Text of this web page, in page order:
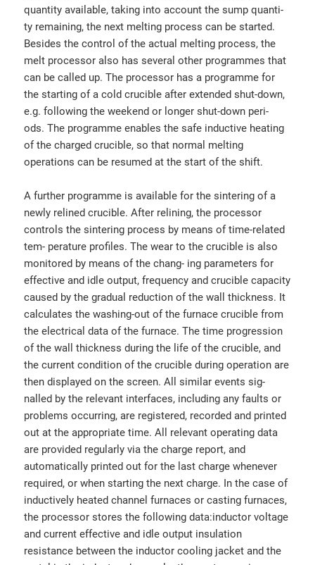
quantity available, taking into account the sump quanti-
ty remaining, the next melting process can be started.
Besides the control of the actual melting process, the
melt processor also has several other programmes that
can be called up. The processor has a programme for
the starting of a cold crucible after extended shut-down,
e.g. following the weekend or longer shut-down peri-
ods. The programme enables the safe inductive heating
of the charged crucible, so that normal melting
operations can be resumed at the start of the shift.
A further programme is available for the sintering of a
newly relined crucible. After relining, the processor
controls the sintering process by means of time-related
tem- perature profiles. The wear to the crucible is also
monitored by means of the chang- ing parameters for
effective and idle output, frequency and crucible capacity
caused by the gradual reduction of the wall thickness. It
calculates the washing-out of the furnace crucible from
the electrical data of the furnace. The time progression
of the wall thickness during the life of the crucible, and
the current condition of the crucible during operation are
then displayed on the screen. All similar events sig-
nalled by the relevant interfaces, including any faults or
problems occurring, are registered, recorded and printed
out at the appropriate time. All relevant operating data
are provided regularly via the charge report, and
automatically printed out for the last charge whenever
required, or when starting the next charge. In the case of
inductively heated channel furnaces or casting furnaces,
the processor stores the following data:inductor voltage
and current effective and idle output insulation
resistance between the inductor cooling jacket and the